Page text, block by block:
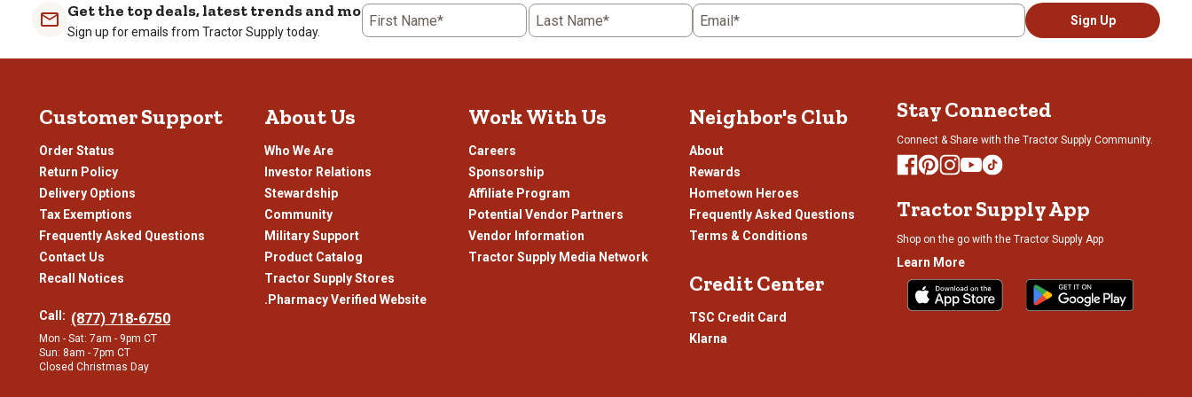
action
will
submission
action
submission
action
submission
action
submission
action
submission
ReviewGet the top deals, latest trends and more
Sign up for emails from Tractor Supply today.
First Name* Last Name* Email* Sign Up
Customer Support
Order Status
Return Policy
Delivery Options
Tax Exemptions
Frequently Asked Questions
Contact Us
Recall Notices
Call: (877) 718-6750
Mon - Sat: 7am - 9pm CT
Sun: 8am - 7pm CT
Closed Christmas Day
About Us
Who We Are
Investor Relations
Stewardship
Community
Military Support
Product Catalog
Tractor Supply Stores
.Pharmacy Verified Website
Work With Us
Careers
Sponsorship
Affiliate Program
Potential Vendor Partners
Vendor Information
Tractor Supply Media Network
Neighbor's Club
About
Rewards
Hometown Heroes
Frequently Asked Questions
Terms & Conditions
Credit Center
TSC Credit Card
Klarna
Stay Connected
Connect & Share with the Tractor Supply Community.
Tractor Supply App
Shop on the go with the Tractor Supply App
Learn More